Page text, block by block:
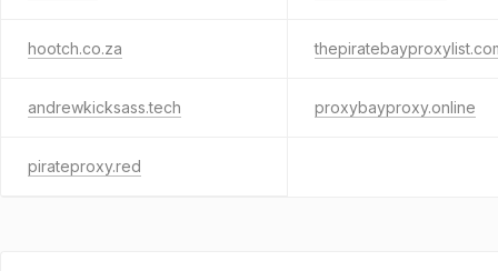
hootch.co.za
andrewkicksass.tech proxybayproxy.online
pirateproxy.red